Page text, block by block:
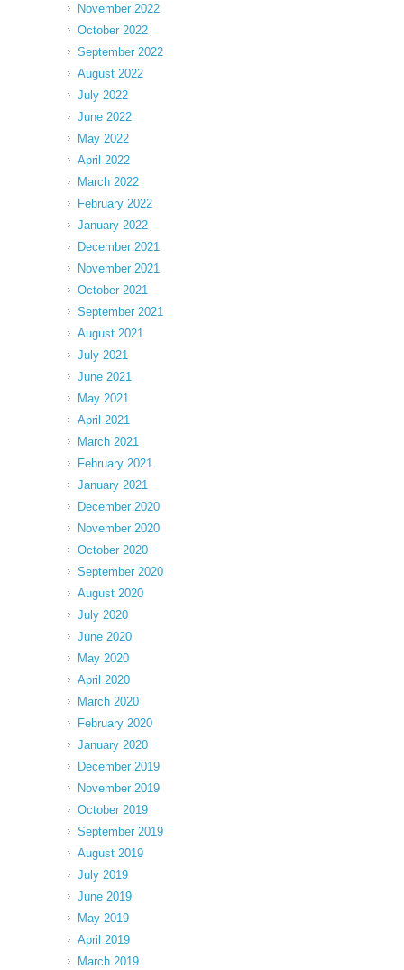
November 2022
October 2022
September 2022
August 2022
July 2022
June 2022
May 2022
April 2022
March 2022
February 2022
January 2022
December 2021
November 2021
October 2021
September 2021
August 2021
July 2021
June 2021
May 2021
April 2021
March 2021
February 2021
January 2021
December 2020
November 2020
October 2020
September 2020
August 2020
July 2020
June 2020
May 2020
April 2020
March 2020
February 2020
January 2020
December 2019
November 2019
October 2019
September 2019
August 2019
July 2019
June 2019
May 2019
April 2019
March 2019